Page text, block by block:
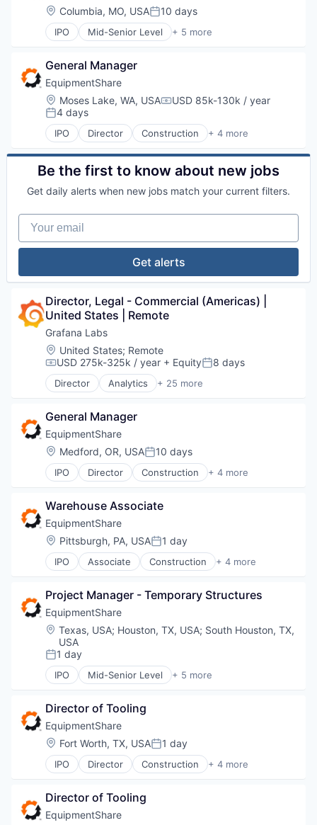
Location:
Columbia, MO, USAPosted:
10 days
IPO Mid-Senior Level + 5 more
Construction
Industrial Manufacturing
Machinery Manufacturing
Rental
General Manager
EquipmentShare
Location:
Moses Lake, WA, USACompensation:
USD 85k-130k / year
Posted:
4 days
IPO Director Construction + 4 more
Industrial
Industrial Manufacturing
Machinery Manufacturing
Be the first to know about new jobs
Get daily alerts when new jobs match your current filters.
Your email
Get alerts
Director, Legal - Commercial (Americas) |
United States | Remote
Grafana Labs
Location:
United States; Remote
Compensation:
USD 275k-325k / year + EquityPosted:
8 days
Director Analytics + 25 more
Automation/Workflow Software
Business/Productivity Software
Cloud
Cloud Data Services
Cloud Infrastructure
Dashboards
Data Management
Data Visualization
Design
Enterprise Software
Hardware
Infrastructure
Internet
Internet Services
Media and Information Services (B2B)
Monitoring
Observability
Open Source
Platform
Software
Software Development
Technology
Technology And Computing
General Manager
EquipmentShare
Location:
Medford, OR, USAPosted:
10 days
IPO Director Construction + 4 more
Industrial
Machinery Manufacturing
Rental
Warehouse Associate
EquipmentShare
Location:
Pittsburgh, PA, USAPosted:
1 day
IPO Associate Construction + 4 more
Industrial
Machinery Manufacturing
Rental
Project Manager - Temporary Structures
EquipmentShare
Location:
Texas, USA; Houston, TX, USA; South Houston, TX,
USA
Posted:
1 day
IPO Mid-Senior Level + 5 more
Construction
Industrial Manufacturing
Machinery Manufacturing
Rental
Director of Tooling
EquipmentShare
Location:
Fort Worth, TX, USAPosted:
1 day
IPO Director Construction + 4 more
Industrial
Machinery Manufacturing
Rental
Director of Tooling
EquipmentShare